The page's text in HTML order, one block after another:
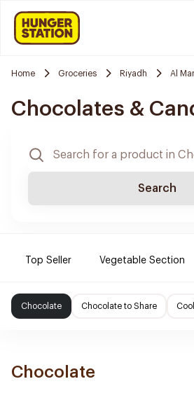
Home Groceries Riyadh Al
Chocolates &
Search
Top Seller Vegetable Section
Chocolate Chocolate to Share
Chocolate